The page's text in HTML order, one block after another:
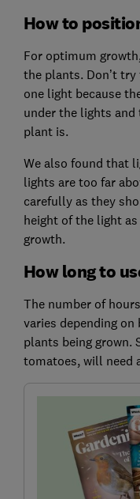
How to
For optimum
the plants. Don’t
one light because
under the lights
plant is.
We also found that
lights are too far
carefully as they
height of the light
growth.
How long to
The number of
varies depending
plants being grown.
tomatoes, will need